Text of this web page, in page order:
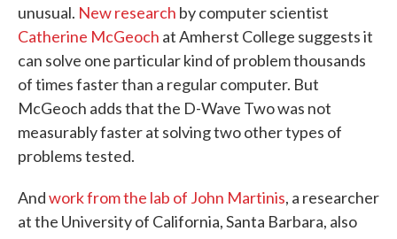
unusual. New research by computer scientist
Catherine McGeoch at Amherst College suggests it
can solve one particular kind of problem thousands
of times faster than a regular computer. But
McGeoch adds that the D-Wave Two was not
measurably faster at solving two other types of
problems tested.
Andwork from the lab of John Martinis, a researcher
at the University of California, Santa Barbara, also